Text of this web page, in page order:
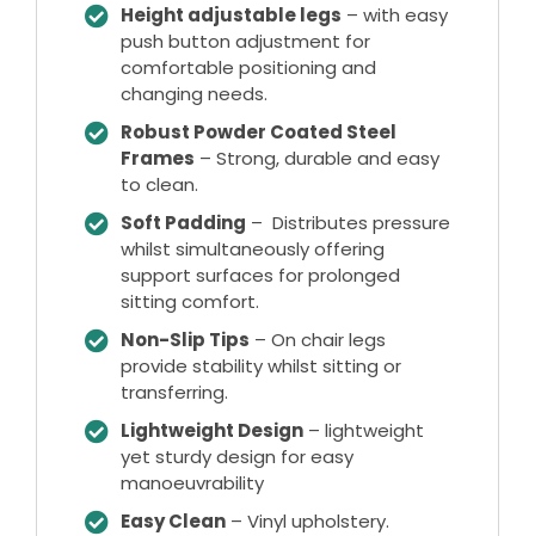
Height adjustable legs – with easy
push button adjustment for
comfortable positioning and
changing needs.
Robust Powder Coated Steel
Frames – Strong, durable and easy
to clean.
Soft Padding – Distributes pressure
whilst simultaneously offering
support surfaces for prolonged
sitting comfort.
Non-Slip Tips – On chair legs
provide stability whilst sitting or
transferring.
Lightweight Design– lightweight
yet sturdy design for easy
manoeuvrability
Easy Clean– Vinyl upholstery.